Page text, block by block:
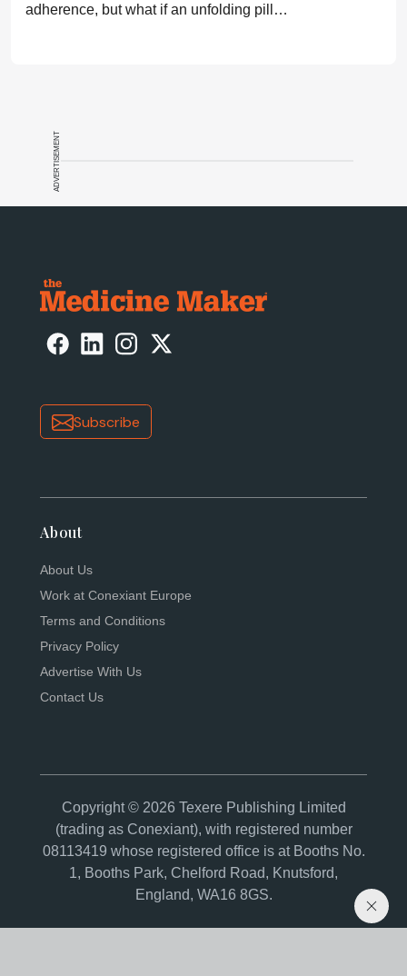
adherence, but what if an unfolding pill
ADVERTISEMENT
Subscribe
About
About Us
Work at Conexiant Europe
Terms and Conditions
Privacy Policy
Advertise With Us
Contact Us
Copyright © 2026 Texere Publishing Limited
(trading as Conexiant), with registered number
08113419 whose registered office is at Booths No.
1, Booths Park, Chelford Road, Knutsford,
England, WA16 8GS.